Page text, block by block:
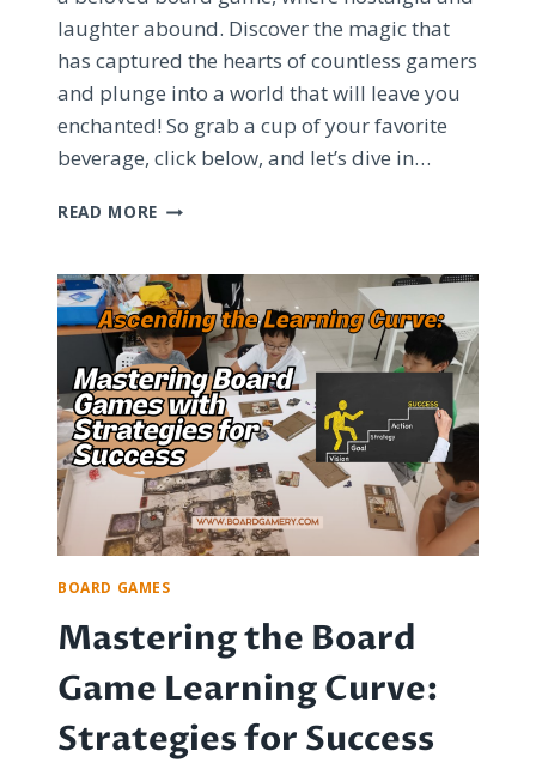
laughter abound. Discover the magic that
has captured the hearts of countless gamers
and plunge into a world that will leave you
enchanted! So grab a cup of your favorite
beverage, click below, and let’s dive in…
READ MORE EPIC
ADVENTURES:
SPIRIT
ISLAND
AND
STARDEW
VALLEY
UNCOVERED
BOARD GAMES
Mastering the Board
Game Learning Curve:
Strategies for Success